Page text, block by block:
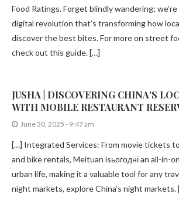
Food Ratings. Forget blindly wandering;
digital revolution that’s transforming how
discover the best bites. For more on street
check out this guide. […]
JUSHA | DISCOVERING CHINA'S
WITH MOBILE RESTAURANT
June 30, 2025 - 9:47 am
[…] Integrated Services: From movie tickets
and bike rentals, Meituan isьогодні an all-in-
urban life, making it a valuable tool for any
night markets, explore China’s night markets.